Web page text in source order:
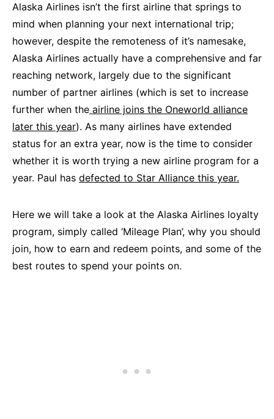
Alaska Airlines isn’t the first airline that springs to
mind when planning your next international trip;
however, despite the remoteness of it’s namesake,
Alaska Airlines actually have a comprehensive and far
reaching network, largely due to the significant
number of partner airlines (which is set to increase
further when the airline joins the Oneworld alliance
later this year). As many airlines have extended
status for an extra year, now is the time to consider
whether it is worth trying a new airline program for a
year. Paul has defected to Star Alliance this year.
Here we will take a look at the Alaska Airlines loyalty
program, simply called ‘Mileage Plan’, why you should
join, how to earn and redeem points, and some of the
best routes to spend your points on.